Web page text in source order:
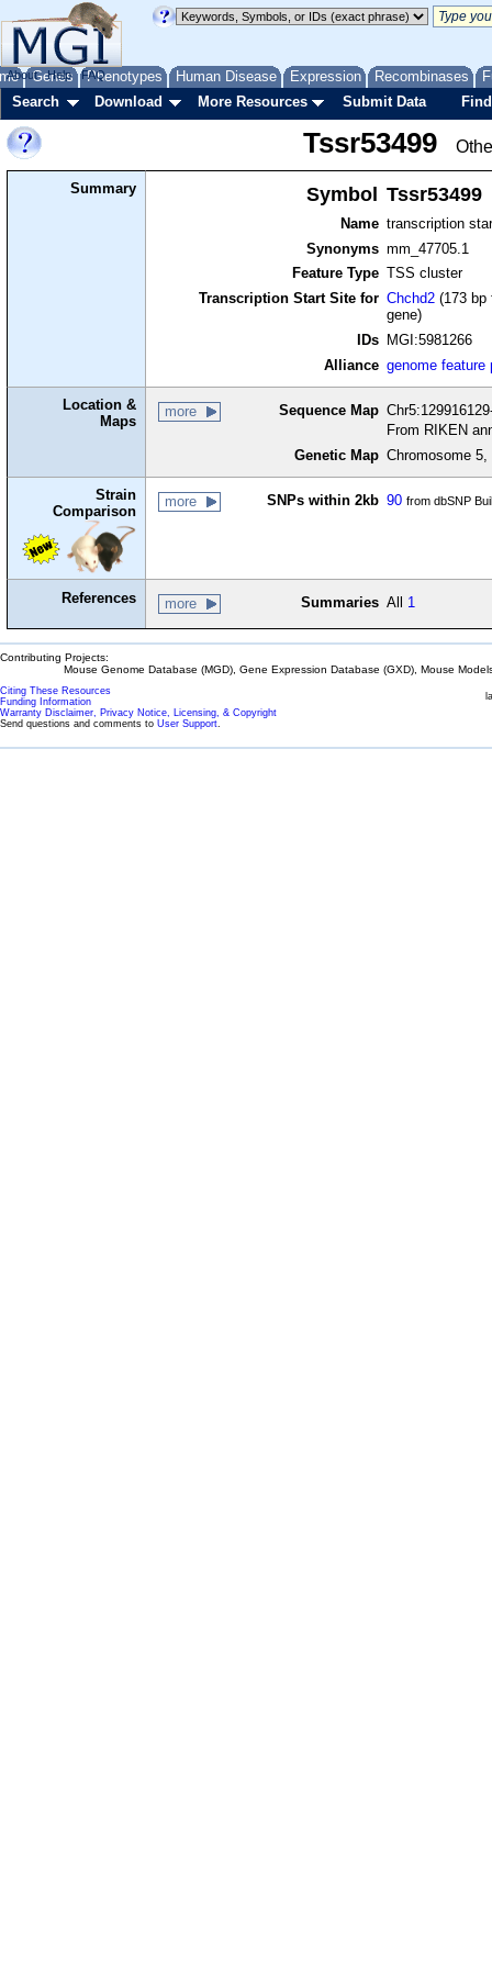
Genes Phenotypes Human Disease Expression Recombinases
About Help FAQ
Search Download More Resources Submit Data
Tssr53499
Summary Symbol Tssr53499
Name transcription
Synonyms mm_47705.1
Feature Type TSS cluster
Transcription Start Site for Chchd2 (173 bp
gene)
IDs
MGI:5981266
Alliance genome feature
Location &
Maps
more Sequence Map
From RIKEN
Genetic Map Chromosome
Strain
Comparison
more SNPs within 2kb 90 from dbSNP
References more Summaries All 1
Contributing Projects:
Mouse Genome Database (MGD), Gene Expression Database (GXD), Mouse
Citing These Resources
Funding Information
Warranty Disclaimer, Privacy Notice, Licensing, & Copyright
Send questions and comments to User Support.